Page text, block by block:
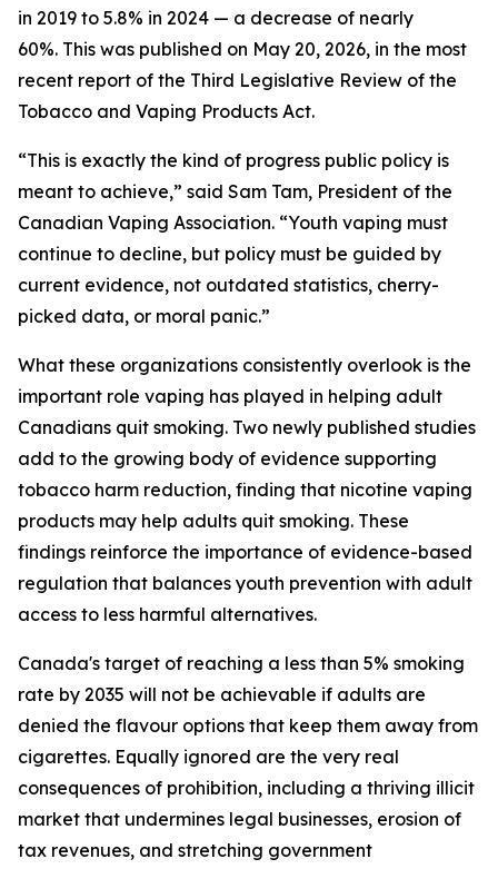
in 2019 to 5.8% in 2024 — a decrease of nearly
60%. This was published on May 20, 2026, in the most
recent report of the Third Legislative Review of the
Tobacco and Vaping Products Act.
“This is exactly the kind of progress public policy is
meant to achieve,” said Sam Tam, President of the
Canadian Vaping Association. “Youth vaping must
continue to decline, but policy must be guided by
current evidence, not outdated statistics, cherry-
picked data, or moral panic.”
What these organizations consistently overlook is the
important role vaping has played in helping adult
Canadians quit smoking. Two newly published studies
add to the growing body of evidence supporting
tobacco harm reduction, finding that nicotine vaping
products may help adults quit smoking. These
findings reinforce the importance of evidence-based
regulation that balances youth prevention with adult
access to less harmful alternatives.
Canada's target of reaching a less than 5% smoking
rate by 2035 will not be achievable if adults are
denied the flavour options that keep them away from
cigarettes. Equally ignored are the very real
consequences of prohibition, including a thriving illicit
market that undermines legal businesses, erosion of
tax revenues, and stretching government